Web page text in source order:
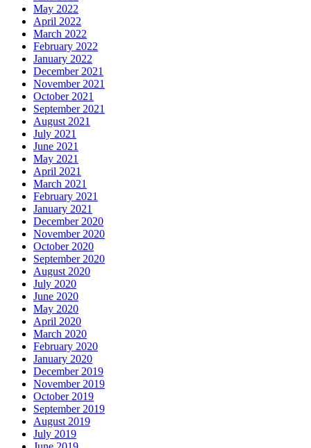
May 2022
April 2022
March 2022
February 2022
January 2022
December 2021
November 2021
October 2021
September 2021
August 2021
July 2021
June 2021
May 2021
April 2021
March 2021
February 2021
January 2021
December 2020
November 2020
October 2020
September 2020
August 2020
July 2020
June 2020
May 2020
April 2020
March 2020
February 2020
January 2020
December 2019
November 2019
October 2019
September 2019
August 2019
July 2019